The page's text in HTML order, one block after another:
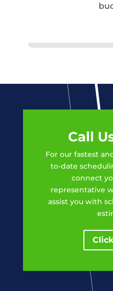
Call
For our fastest
to-date
connect
representative
assist you with